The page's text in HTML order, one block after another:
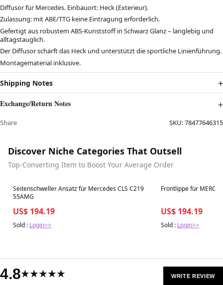
Diffusor für Mercedes. Einbauort: Heck (Exterieur).
Zulassung: mit ABE/TTG keine Eintragung erforderlich.
Gefertigt aus robustem ABS-Kunststoff in Schwarz Glanz – langlebig und
alltagstauglich.
Der Diffusor schärft das Heck und unterstützt die sportliche Linienführung.
Montagematerial inklusive.
Shipping Notes
Exchange/Return Notes
Share SKU:78477646315
Discover Niche Categories That Outsell
Top-Converting Item to Boost Your Average Order
Best in 7 days
Seitenschweller Ansatz für Mercedes CLS C219
55AMG
US$ 194.19
Sold : Login>>
Best in 7 days
Frontlippe für
US$ 194.19
Sold : Login>>
4.8★★★★★ WRITE REVIEW